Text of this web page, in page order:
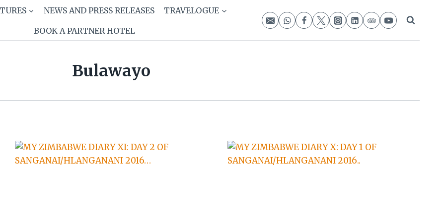
NEWS AND PRESS RELEASES TRAVELOGUE
BOOK A PARTNER HOTEL
Bulawayo